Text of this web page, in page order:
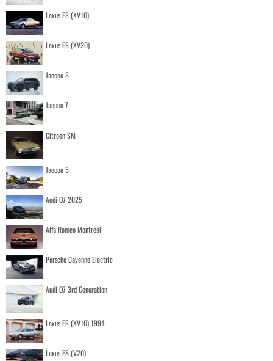
Lexus ES (XV10)
Lexus ES (XV20)
Jaecoo 8
Jaecoo 7
Citroen SM
Jaecoo 5
Audi Q7 2025
Alfa Romeo Montreal
Porsche Cayenne Electric
Audi Q7 3rd Generation
Lexus ES (XV10) 1994
Lexus ES (V20)